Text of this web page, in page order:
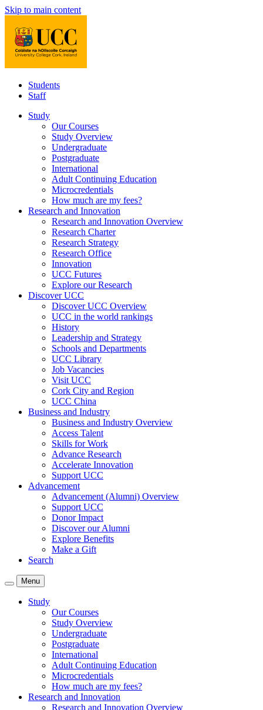
Skip to main content
Students
Staff
Study
Our Courses
Study Overview
Undergraduate
Postgraduate
International
Adult Continuing Education
Microcredentials
How much are my fees?
Research and Innovation
Research and Innovation Overview
Research Charter
Research Strategy
Research Office
Innovation
UCC Futures
Explore our Research
Discover UCC
Discover UCC Overview
UCC in the world rankings
History
Leadership and Strategy
Schools and Departments
UCC Library
Job Vacancies
Visit UCC
Cork City and Region
UCC China
Business and Industry
Business and Industry Overview
Access Talent
Skills for Work
Advance Research
Accelerate Innovation
Support UCC
Advancement
Advancement (Alumni) Overview
Support UCC
Donor Impact
Discover our Alumni
Explore Benefits
Make a Gift
Search
Menu
Study
Our Courses
Study Overview
Undergraduate
Postgraduate
International
Adult Continuing Education
Microcredentials
How much are my fees?
Research and Innovation
Research and Innovation Overview